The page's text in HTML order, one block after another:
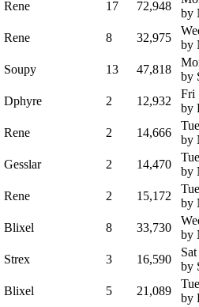
Rene 17 72,948
by
Rene 8 32,975
by
Soupy 13 47,818
by
Dphyre 2 12,932
Fri
by
Rene 2 14,666
by
Gesslar 2 14,470
by
Rene 2 15,172
by
Blixel 8 33,730
by
Strex 3 16,590
by
Blixel 5 21,089
by